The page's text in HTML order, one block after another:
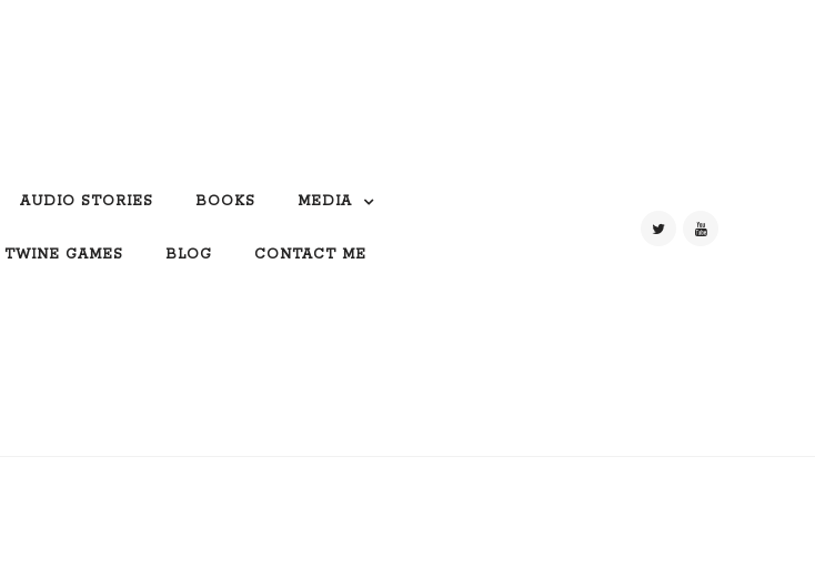
AUDIO STORIES BOOKS MEDIA
TWINE GAMES BLOG CONTACT ME